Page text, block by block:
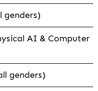
genders)
AI & Computer
genders)